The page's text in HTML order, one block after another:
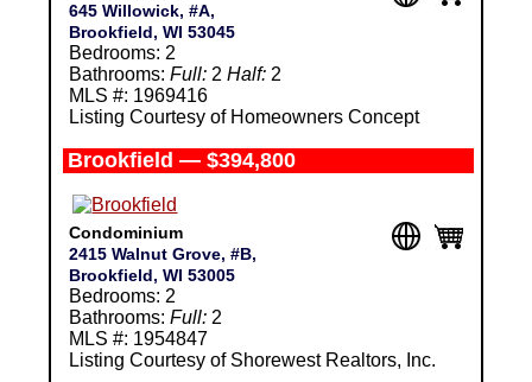
645 Willowick, #A,
Brookfield, WI 53045
Bedrooms: 2
Bathrooms: Full:2 Half:2
MLS #: 1969416
Listing Courtesy of Homeowners Concept
Brookfield — $394,800
Condominium
2415 Walnut Grove, #B,
Brookfield, WI 53005
Bedrooms: 2
Bathrooms: Full:2
MLS #: 1954847
Listing Courtesy of Shorewest Realtors, Inc.